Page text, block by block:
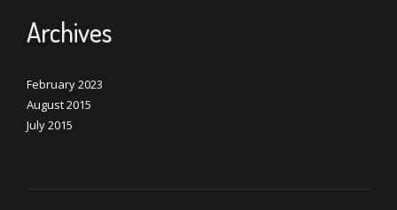
Archives
February 2023
August 2015
July 2015